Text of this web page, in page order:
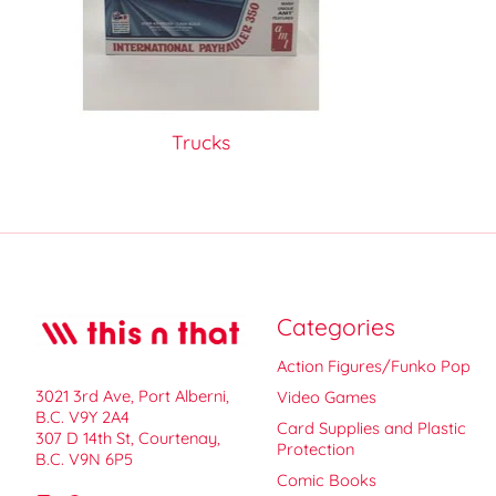
Trucks
3021 3rd Ave, Port Alberni,
B.C. V9Y 2A4
307 D 14th St, Courtenay,
B.C. V9N 6P5
Categories
Action Figures/Funko Pop
Video Games
Card Supplies and Plastic
Protection
Comic Books